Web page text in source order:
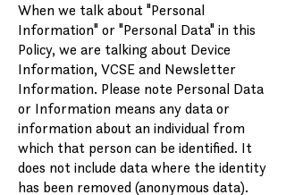
When we talk about "Personal
Information" or "Personal Data" in this
Policy, we are talking about Device
Information, VCSE and Newsletter
Information. Please note Personal Data
or Information means any data or
information about an individual from
which that person can be identified. It
does not include data where the identity
has been removed (anonymous data).